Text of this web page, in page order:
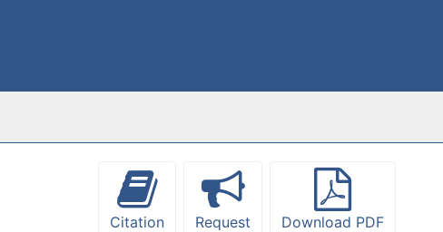
Citation Request Download PDF